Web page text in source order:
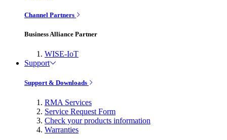
Channel Partners
Business Alliance Partner
WISE-IoT
Support
Support & Downloads
RMA Services
Service Request Form
Check your products information
Warranties